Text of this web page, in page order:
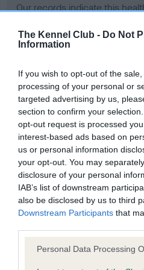
The Kennel Club - Do Not
Information
If you wish to opt-out of the
processing of your personal or
targeted advertising by us,
section to confirm your
opt-out request is processed
interest-based ads based on
us or personal information
your opt-out. You may
disclosure of your personal
IAB’s list of downstream
also be disclosed by us to third
Downstream Participants that
Please note that this website/
Personal Data Processing
Our records indicate this
Please contact the owner to
obtained.
BVA/KC Hip Dysplasia - No
Our records indicate this
our system to meet The
Please contact the owner to
obtained.
BVA/KC/ISDS Eye Scheme -
Our records indicate this
our system to meet The
Please contact the owner to